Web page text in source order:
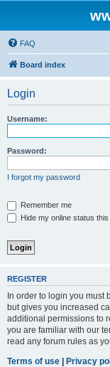
FAQ
Board index
Login
Username:
Password:
I forgot my password
Remember me
Hide my online status
REGISTER
In order to login you must
but gives you increased
additional permissions to
you are familiar with our
read any forum rules as
Terms of use | Privacy